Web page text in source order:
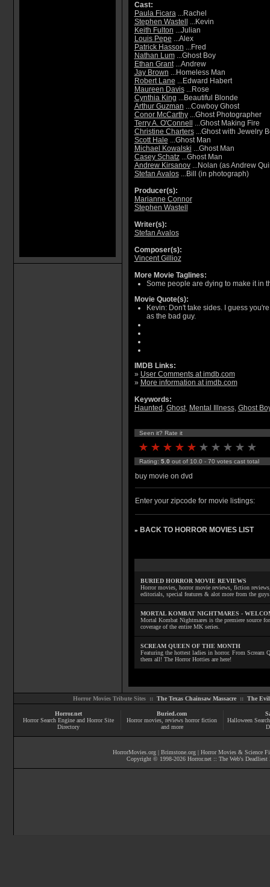
Cast:
Paula Ficara...Rachel
Stephen Wastell
...Kevin
Keith Fulton ...Julian
Louis Pepe ...Alex
Patrick Hasson ...Fred
Nathan Lum...Ghost Boy
Ethan Grant...Andrew
Jay Brown ...Homeless Man
Robert Lane ...Edward Habert
Maureen Davis...Rose
Cynthia King ...Beautiful Blonde
Arthur Guzman ...Cowboy Ghost
Conor McCarthy...Ghost Photographer
Terry A. O'Connell
...Ghost Making Fire
Christine Charters...Ghost with Jewelry
Scott Hale ...Ghost Man
Michael Kowalski ...Ghost Man
Casey Schatz...Ghost Man
Andrew Kirsanov...Nolan (as Andrew
Stefan Avalos...Bill (in photograph)
Producer(s):
Marianne Connor
Stephen Wastell
Writer(s):
Stefan Avalos
Composer(s):
Vincent Gillioz
More Movie Taglines:
Some people are dying to make it in
Movie Quote(s):
Kevin: Don't take sides. I guess
as the bad guy.
IMDB Links:
» User Comments at imdb.com
» More information at imdb.com
Keywords:
Haunted , Ghost, Mental Illness, Ghost
Seen it? Rate it
Rating: 5.0 out of 10.0 - 70 votes cast total
buy movie on dvd
Enter your zipcode for movie listings:
» BACK TO HORROR MOVIES LIST
BURIED HORROR MOVIE REVIEWS
Horror movies, horror movie reviews, fiction
editorials, special features & alot more from the
MORTAL KOMBAT NIGHTMARES -
Mortal Kombat Nightmares is the premiere source
coverage of the entire MK series.
SCREAM QUEEN OF THE MONTH
Featuring the hottest ladies in horror. From Scream
them all! The Horror Hotties are here!
Horror Movies Tribute Sites :: The Texas Chainsaw Massacre:: The Evil
Horror.net
Horror Search Engine and Horror Site
Directory
Buried.com
Horror movies , reviews horror fiction
and more
Halloween
HorrorMovies.org | Brimstone.org | Horror Movies & Science
Copyright © 1998-2026 Horror.net :: The Web's